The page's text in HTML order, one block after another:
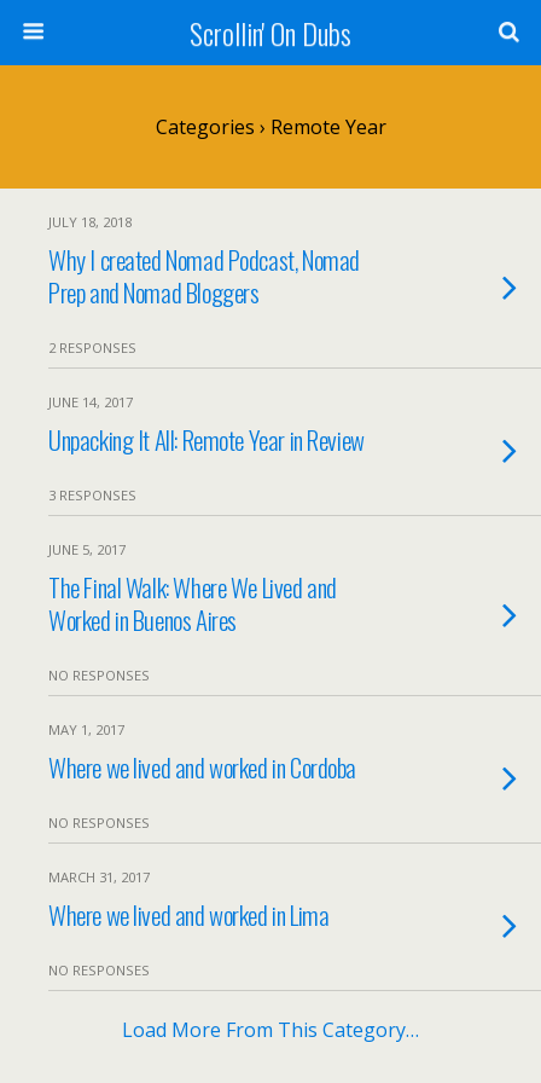
Scrollin' On Dubs
Categories › Remote Year
JULY 18, 2018
Why I created Nomad Podcast, Nomad
Prep and Nomad Bloggers
2 RESPONSES
JUNE 14, 2017
Unpacking It All: Remote Year in Review
3 RESPONSES
JUNE 5, 2017
The Final Walk: Where We Lived and
Worked in Buenos Aires
NO RESPONSES
MAY 1, 2017
Where we lived and worked in Cordoba
NO RESPONSES
MARCH 31, 2017
Where we lived and worked in Lima
NO RESPONSES
Load More From This Category…